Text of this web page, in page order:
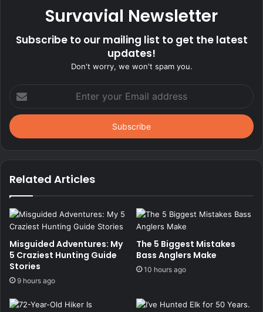
Survavial Newsletter
Subscribe to our mailing list to get the latest
updates!
Don't worry, we won't spam you.
your
Email
address
Related Articles
Misguided Adventures: My
5 Craziest Hunting Guide
Stories
9 hours ago
The 5 Biggest Mistakes
Bass Anglers Make
10 hours ago